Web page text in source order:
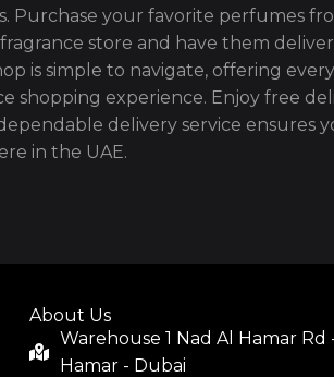
Purchase your favorite perfumes
store and have them
is simple to navigate, offering
shopping experience. Enjoy free
delivery service ensures
in the UAE.
About Us
Warehouse 1 Nad Al Hamar Rd
Hamar - Dubai